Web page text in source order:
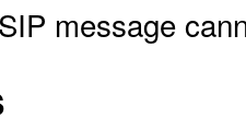
message